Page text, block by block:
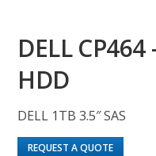
DELL CP464
HDD
DELL 1TB 3.5″ SAS
REQUEST A QUOTE